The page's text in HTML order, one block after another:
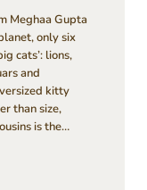
Meghaa Gupta
only six
cats’: lions,
and
kitty
than size,
is the…